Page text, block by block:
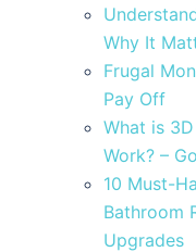
Why It
Frugal
Pay Off
What is
Work? –
10 Must-
Bathroom
Upgrades